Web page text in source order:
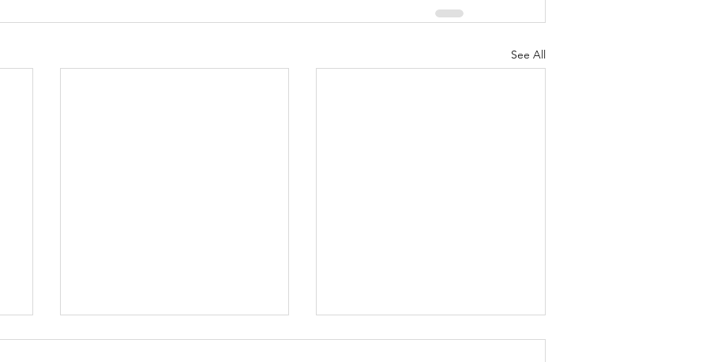
See All